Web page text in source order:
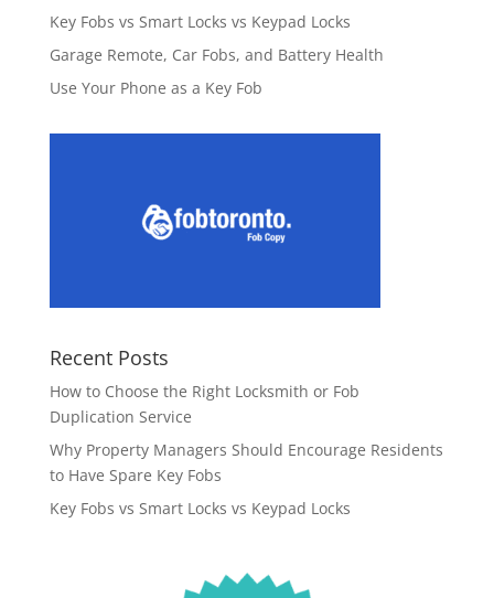
Key Fobs vs Smart Locks vs Keypad Locks
Garage Remote, Car Fobs, and Battery Health
Use Your Phone as a Key Fob
Recent Posts
How to Choose the Right Locksmith or Fob
Duplication Service
Why Property Managers Should Encourage Residents
to Have Spare Key Fobs
Key Fobs vs Smart Locks vs Keypad Locks